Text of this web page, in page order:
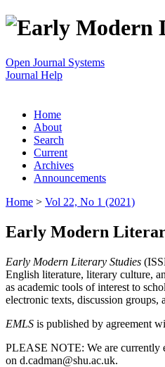
Open Journal Systems
Journal Help
Home
About
Search
Current
Archives
Announcements
Home > Vol 22, No 1 (2021)
Early Modern
Early Modern Literary Studies
English literature, literary culture,
as academic tools of interest to
electronic texts, discussion groups,
EMLS is published by agreement
PLEASE NOTE: We are currently
on d.cadman@shu.ac.uk.